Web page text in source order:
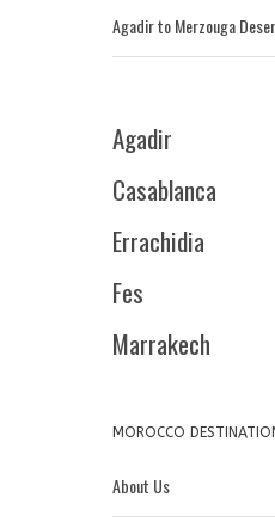
Agadir to Merzouga
Agadir
Casablanca
Errachidia
Fes
Marrakech
MOROCCO
About Us